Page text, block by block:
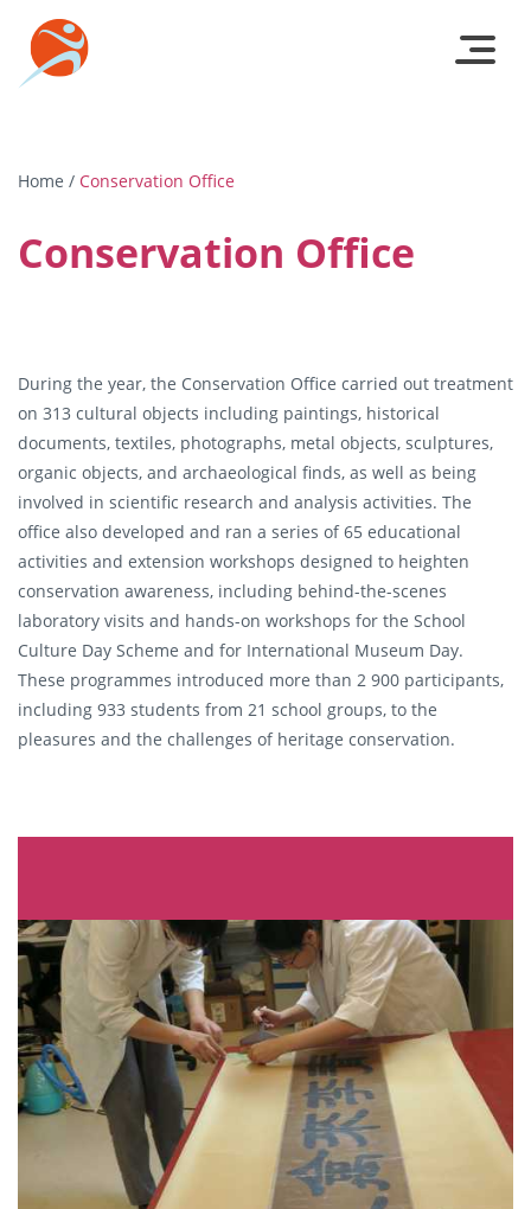
Home / Conservation Office
Conservation Office
During the year, the Conservation Office carried out treatment
on 313 cultural objects including paintings, historical
documents, textiles, photographs, metal objects, sculptures,
organic objects, and archaeological finds, as well as being
involved in scientific research and analysis activities. The
office also developed and ran a series of 65 educational
activities and extension workshops designed to heighten
conservation awareness, including behind-the-scenes
laboratory visits and hands-on workshops for the School
Culture Day Scheme and for International Museum Day.
These programmes introduced more than 2 900 participants,
including 933 students from 21 school groups, to the
pleasures and the challenges of heritage conservation.